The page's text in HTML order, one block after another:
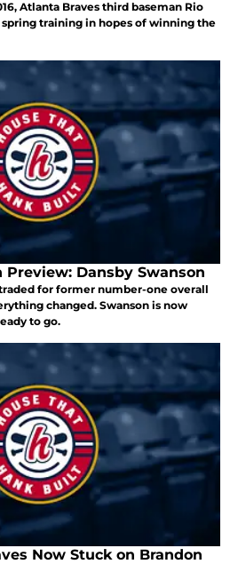
Atlanta Braves third baseman Rio
spring training in hopes of winning the
Preview: Dansby Swanson
for former number-one overall
changed. Swanson is now
to go.
Now Stuck on Brandon